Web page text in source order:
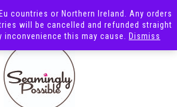
countries or Northern Ireland. Any orders
will be cancelled and refunded straight
inconvenience this may cause.
Dismiss